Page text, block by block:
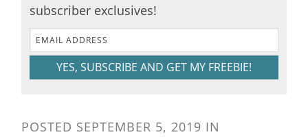
subscriber exclusives!
YES, SUBSCRIBE AND GET MY FREEBIE!
POSTED SEPTEMBER 5, 2019 IN